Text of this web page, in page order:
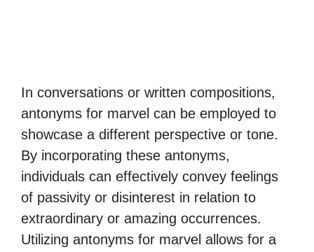
In conversations or written compositions,
antonyms for marvel can be employed to
showcase a different perspective or tone.
By incorporating these antonyms,
individuals can effectively convey feelings
of passivity or disinterest in relation to
extraordinary or amazing occurrences.
Utilizing antonyms for marvel allows for a